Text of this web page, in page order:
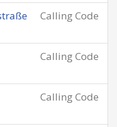
Calling Code
Calling Code
Calling Code